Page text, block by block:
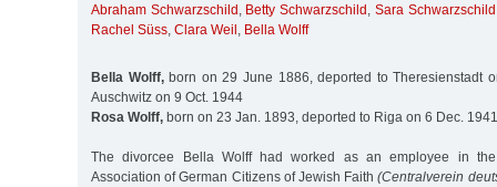
Abraham Schwarzschild , Betty Schwarzschild , Sara Schwarzschild
Rachel Süss, Clara Weil , Bella Wolff
Bella Wolff,born on 29 June 1886, deported to Theresienstadt
Auschwitz on 9 Oct. 1944
Rosa Wolff, born on 23 Jan. 1893, deported to Riga on 6 Dec. 1941
The divorcee Bella Wolff had worked as an employee in
Association of German Citizens of Jewish Faith(Centralverein